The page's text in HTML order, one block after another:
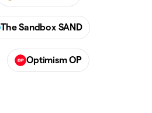
The Sandbox SAND
Optimism OP